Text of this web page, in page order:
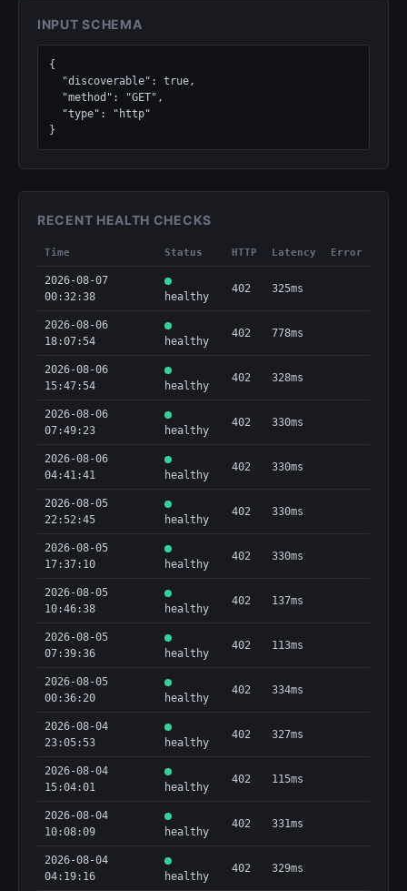
INPUT SCHEMA
{
}
RECENT HEALTH CHECKS
Time Status HTTP Latency Error
2026-08-07
00:32:38
healthy
402 325ms
2026-08-06
18:07:54
healthy
402 778ms
2026-08-06
15:47:54
healthy
402 328ms
2026-08-06
07:49:23
healthy
402 330ms
2026-08-06
04:41:41
healthy
402 330ms
2026-08-05
22:52:45
healthy
402 330ms
2026-08-05
17:37:10
healthy
402 330ms
2026-08-05
10:46:38
healthy
402 137ms
2026-08-05
07:39:36
healthy
402 113ms
2026-08-05
00:36:20
healthy
402 334ms
2026-08-04
23:05:53
healthy
402 327ms
2026-08-04
15:04:01
healthy
402 115ms
2026-08-04
10:08:09
healthy
402 331ms
2026-08-04
04:19:16
healthy
402 329ms